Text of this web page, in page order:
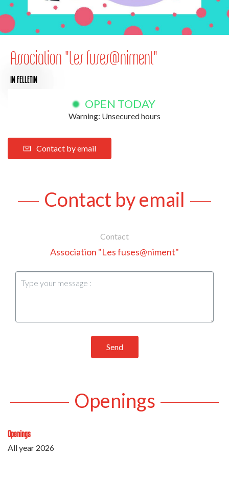
Association "Les fuses@niment"
IN FELLETIN
OPEN TODAY
Warning: Unsecured hours
Contact by email
Contact by email
Contact
Association "Les fuses@niment"
Send
Openings
Openings
All year 2026